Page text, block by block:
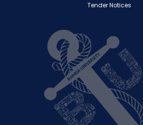
Tender Notices